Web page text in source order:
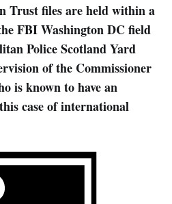
Trust files are held within a
FBI Washington DC field
Police Scotland Yard
of the Commissioner
is known to have an
case of international